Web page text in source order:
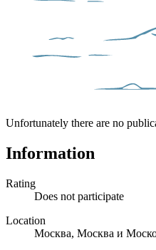
Unfortunately there are no
Information
Rating
Does not participate
Location
Москва, Москва и